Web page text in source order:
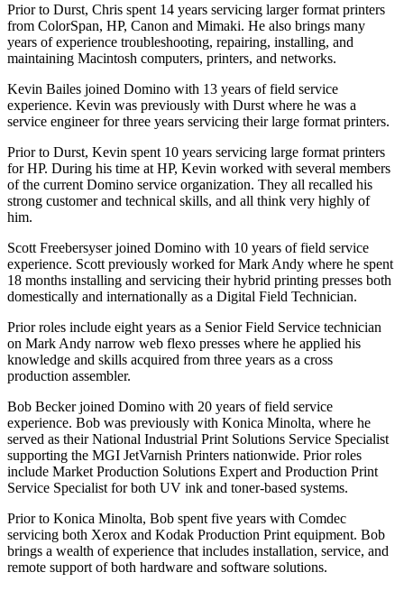
Prior to Durst, Chris spent 14 years servicing larger format printers
from ColorSpan, HP, Canon and Mimaki. He also brings many
years of experience troubleshooting, repairing, installing, and
maintaining Macintosh computers, printers, and networks.
Kevin Bailes joined Domino with 13 years of field service
experience. Kevin was previously with Durst where he was a
service engineer for three years servicing their large format printers.
Prior to Durst, Kevin spent 10 years servicing large format printers
for HP. During his time at HP, Kevin worked with several members
of the current Domino service organization. They all recalled his
strong customer and technical skills, and all think very highly of
him.
Scott Freebersyser joined Domino with 10 years of field service
experience. Scott previously worked for Mark Andy where he spent
18 months installing and servicing their hybrid printing presses both
domestically and internationally as a Digital Field Technician.
Prior roles include eight years as a Senior Field Service technician
on Mark Andy narrow web flexo presses where he applied his
knowledge and skills acquired from three years as a cross
production assembler.
Bob Becker joined Domino with 20 years of field service
experience. Bob was previously with Konica Minolta, where he
served as their National Industrial Print Solutions Service Specialist
supporting the MGI JetVarnish Printers nationwide. Prior roles
include Market Production Solutions Expert and Production Print
Service Specialist for both UV ink and toner-based systems.
Prior to Konica Minolta, Bob spent five years with Comdec
servicing both Xerox and Kodak Production Print equipment. Bob
brings a wealth of experience that includes installation, service, and
remote support of both hardware and software solutions.